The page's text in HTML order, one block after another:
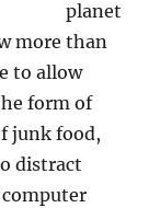
planet
more than
to allow
form of
junk food,
distract